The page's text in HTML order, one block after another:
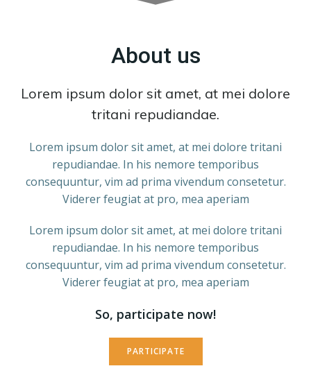
About us
Lorem ipsum dolor sit amet, at mei dolore
tritani repudiandae.
Lorem ipsum dolor sit amet, at mei dolore tritani
repudiandae. In his nemore temporibus
consequuntur, vim ad prima vivendum consetetur.
Viderer feugiat at pro, mea aperiam
Lorem ipsum dolor sit amet, at mei dolore tritani
repudiandae. In his nemore temporibus
consequuntur, vim ad prima vivendum consetetur.
Viderer feugiat at pro, mea aperiam
So, participate now!
PARTICIPATE